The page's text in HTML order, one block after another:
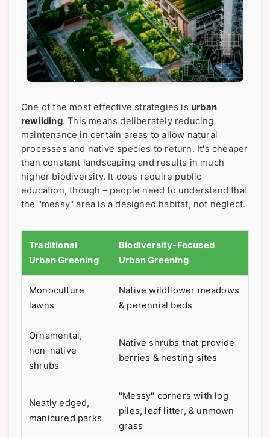
One of the most effective strategies is urban
rewilding. This means deliberately reducing
maintenance in certain areas to allow natural
processes and native species to return. It's cheaper
than constant landscaping and results in much
higher biodiversity. It does require public
education, though – people need to understand that
the "messy" area is a designed habitat, not neglect.
Traditional
Urban Greening
Biodiversity-Focused
Urban Greening
Monoculture
lawns
Native wildflower meadows
& perennial beds
Ornamental,
non-native
shrubs
Native shrubs that provide
berries & nesting sites
Neatly edged,
manicured parks
"Messy" corners with log
piles, leaf litter, & unmown
grass